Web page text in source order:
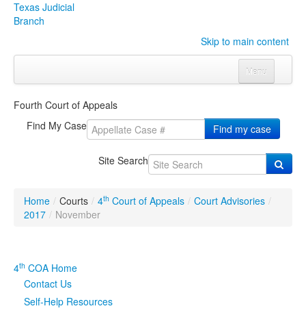
Texas Judicial
Branch
Skip to main content
Menu
CourtsClick to expand submenu
Click to expand submenu
Click to expand submenu
Publications & Training Click to expand submenu
Judicial Data
eFile Texas
Fourth Court of Appeals
Find My Case
Find my case
Site Search
Home / Courts / 4th Court of Appeals / Court Advisories /
2017 / November
4th COA Home
Contact Us
Self-Help Resources